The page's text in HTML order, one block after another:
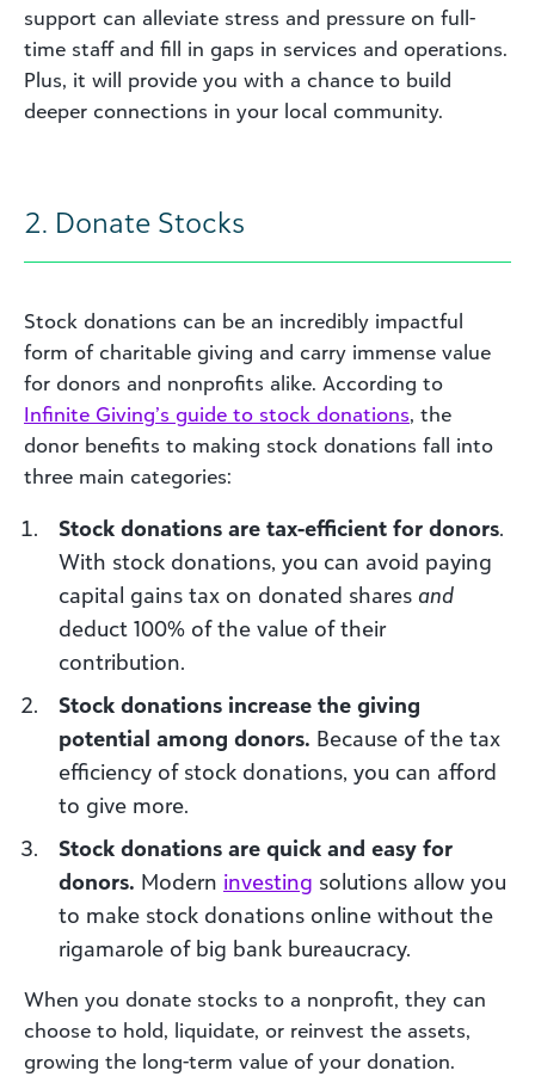
support can alleviate stress and pressure on full-
time staff and fill in gaps in services and operations.
Plus, it will provide you with a chance to build
deeper connections in your local community.
2. Donate Stocks
Stock donations can be an incredibly impactful
form of charitable giving and carry immense value
for donors and nonprofits alike. According to
Infinite Giving’s guide to stock donations, the
donor benefits to making stock donations fall into
three main categories:
Stock donations are tax-efficient for donors.
With stock donations, you can avoid paying
capital gains tax on donated shares and
deduct 100% of the value of their
contribution.
Stock donations increase the giving
potential among donors. Because of the tax
efficiency of stock donations, you can afford
to give more.
Stock donations are quick and easy for
donors. Modern investing solutions allow you
to make stock donations online without the
rigamarole of big bank bureaucracy.
When you donate stocks to a nonprofit, they can
choose to hold, liquidate, or reinvest the assets,
growing the long-term value of your donation.